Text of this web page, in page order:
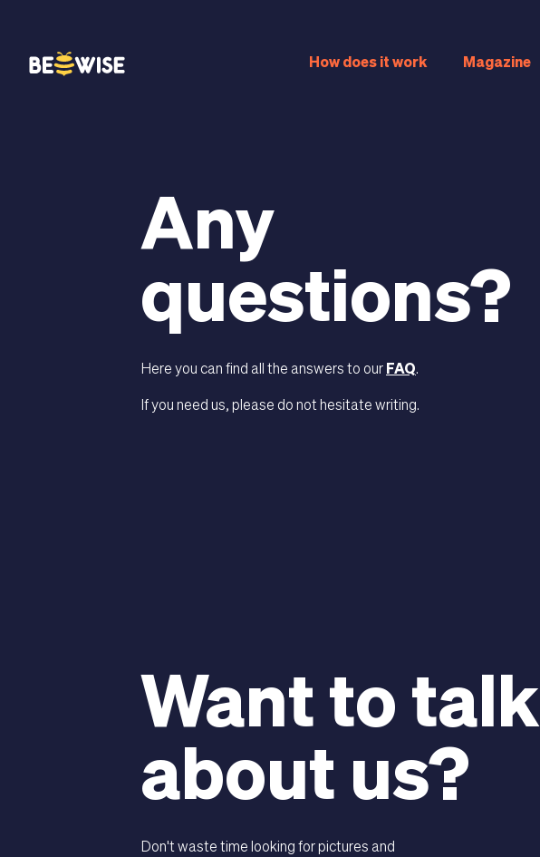
How does it work Magazine
Any
questions?
Here you can find all the answers to our FAQ.
If you need us, please do not hesitate writing.
Want to talk
about us?
Don't waste time looking for pictures and